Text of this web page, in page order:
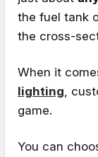
the fuel tank
the cross-
When it
lighting ,
game.
You can